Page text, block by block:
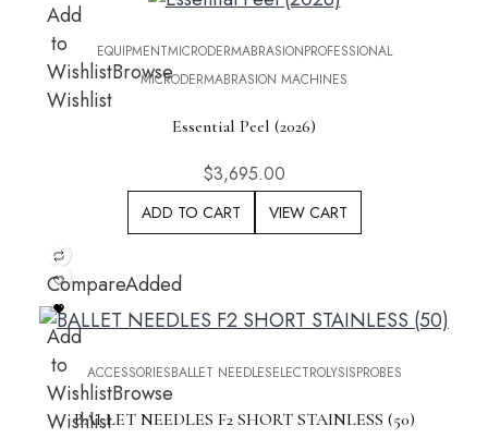
Add
to
WishlistBrowse
Wishlist
EQUIPMENTMICRODERMABRASIONPROFESSIONAL
MICRODERMABRASION MACHINES
Essential Peel (2026)
$3,695.00
ADD TO CART VIEW CART
CompareAdded
Add
to
WishlistBrowse
Wishlist
ACCESSORIESBALLET NEEDLESELECTROLYSISPROBES
BALLET NEEDLES F2 SHORT STAINLESS (50)